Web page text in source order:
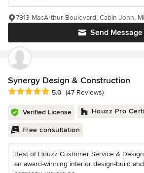
Send Message
7913 MacArthur Boulevard, Cabin John,
Synergy Design & Construction
Average rating: 5 out of 5 stars
5.0 (47 Reviews)
Verified License Houzz Pro
Free consultation
Best of Houzz Customer Service &
an award-winning interior design-build